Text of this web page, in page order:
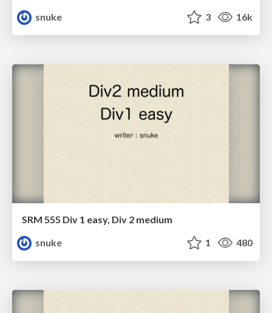
snuke
3 16k
SRM 555 Div 1 easy, Div 2 medium
snuke
1 480